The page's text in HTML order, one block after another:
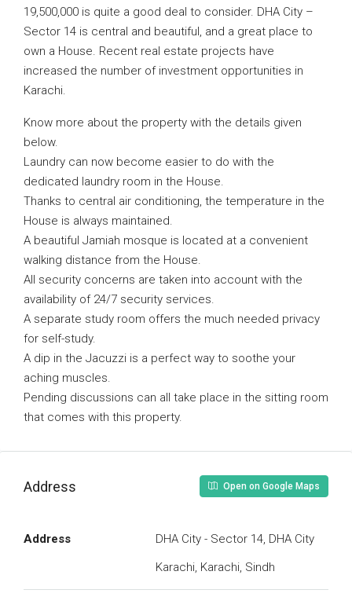
19,500,000 is quite a good deal to consider. DHA City –
Sector 14 is central and beautiful, and a great place to
own a House. Recent real estate projects have
increased the number of investment opportunities in
Karachi.
Know more about the property with the details given
below.
Laundry can now become easier to do with the
dedicated laundry room in the House.
Thanks to central air conditioning, the temperature in the
House is always maintained.
A beautiful Jamiah mosque is located at a convenient
walking distance from the House.
All security concerns are taken into account with the
availability of 24/7 security services.
A separate study room offers the much needed privacy
for self-study.
A dip in the Jacuzzi is a perfect way to soothe your
aching muscles.
Pending discussions can all take place in the sitting room
that comes with this property.
Address Open on Google Maps
Address
DHA City - Sector 14, DHA City
Karachi, Karachi, Sindh